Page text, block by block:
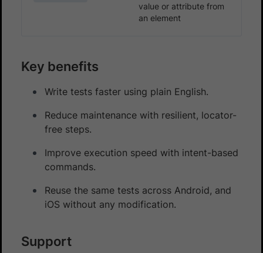
value or attribute from
an element
Key benefits
Write tests faster using plain English.
Reduce maintenance with resilient, locator-
free steps.
Improve execution speed with intent-based
commands.
Reuse the same tests across Android, and
iOS without any modification.
Support